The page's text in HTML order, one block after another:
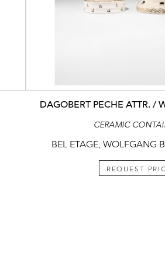
DAGOBERT PECHE ATTR. /
CERAMIC
BEL ETAGE, WOLFGANG
REQUEST